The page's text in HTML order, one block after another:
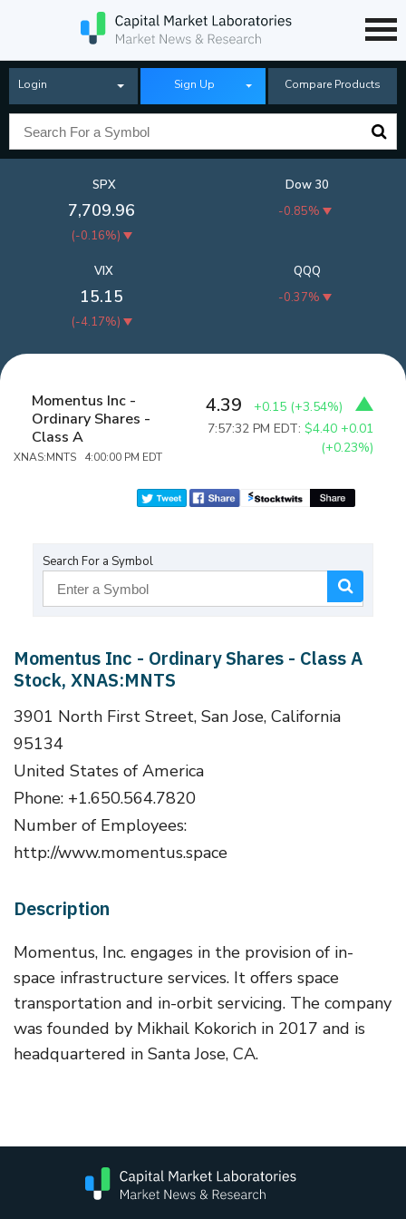
Login Sign Up Compare Products
SPX
7,709.96
(-0.16%)
Dow 30
-0.85%
QQQ
-0.37%
VIX
15.15
(-4.17%)
Momentus Inc -
Ordinary Shares -
Class A
XNAS:MNTS 4:00:00 PM EDT
4.39 +0.15 (+3.54%)
7:57:32 PM EDT:$4.40 +0.01
(+0.23%)
Search For a Symbol
Momentus Inc - Ordinary Shares - Class A
Stock, XNAS:MNTS
3901 North First Street, San Jose, California
95134
United States of America
Phone: +1.650.564.7820
Number of Employees:
http://www.momentus.space
Description
Momentus, Inc. engages in the provision of in-
space infrastructure services. It offers space
transportation and in-orbit servicing. The company
was founded by Mikhail Kokorich in 2017 and is
headquartered in Santa Jose, CA.